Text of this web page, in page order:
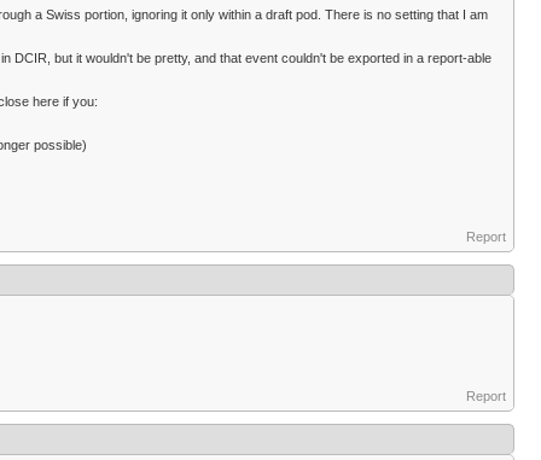
a Swiss portion, ignoring it only within a draft pod. There is no setting that I am
but it wouldn't be pretty, and that event couldn't be exported in a report-able
here if you:
possible)
Report
Report